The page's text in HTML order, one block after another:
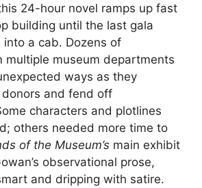
24-hour novel ramps up fast
building until the last gala
a cab. Dozens of
multiple museum departments
ways as they
and fend off
characters and plotlines
others needed more time to
of the Museum’s main exhibit
observational prose,
and dripping with satire.